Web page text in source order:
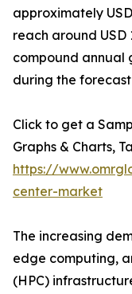
approximately
reach around USD
compound annual
during the
Click to get a
Graphs & Charts,
https://
center-market
The increasing
edge computing,
(HPC)